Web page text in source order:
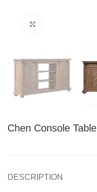
Chen Console Table
DESCRIPTION